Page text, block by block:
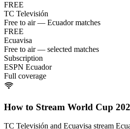
FREE
TC Televisión
Free to air — Ecuador matches
FREE
Ecuavisa
Free to air — selected matches
Subscription
ESPN Ecuador
Full coverage
How to Stream World Cup
TC Televisión and Ecuavisa stream